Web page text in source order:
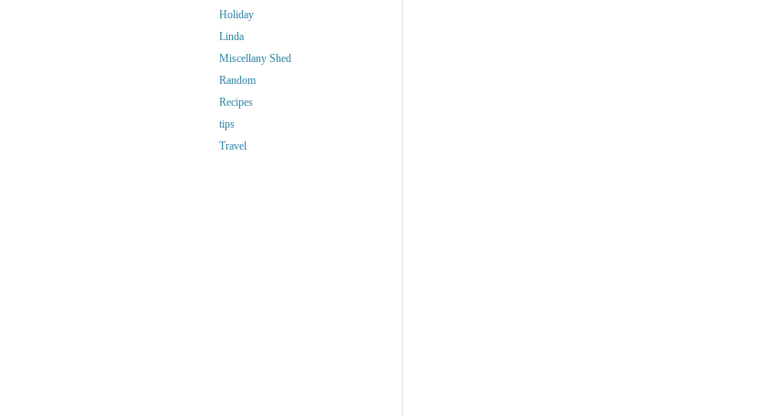
Holiday
Linda
Miscellany Shed
Random
Recipes
tips
Travel